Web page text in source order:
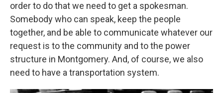
order to do that we need to get a spokesman.
Somebody who can speak, keep the people
together, and be able to communicate whatever our
request is to the community and to the power
structure in Montgomery. And, of course, we also
need to have a transportation system.